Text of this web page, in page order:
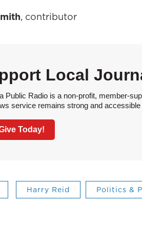
, contributor
Local
Public Radio is a non-profit, member-
service remains strong and
Today!
Harry Reid Politics &